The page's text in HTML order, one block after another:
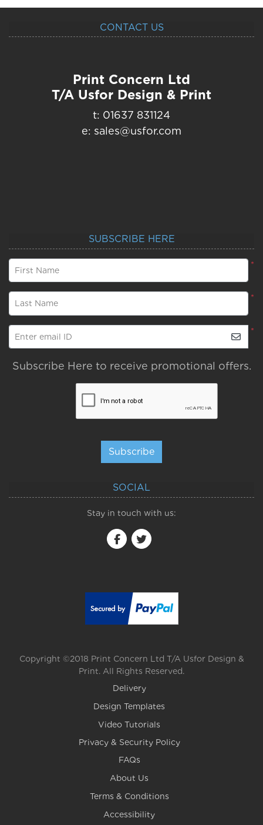
CONTACT US
Print Concern Ltd
T/A Usfor Design & Print
t: 01637 831124
e: sales@usfor.com
SUBSCRIBE HERE
*
First Name
*
Last Name
*
Enter email ID
Subscribe Here to receive promotional offers.
Subscribe
SOCIAL
Stay in touch with us:
Copyright ©2018 Print Concern Ltd T/A Usfor Design &
Print. All Rights Reserved.
Delivery
Design Templates
Video Tutorials
Privacy & Security Policy
FAQs
About Us
Terms & Conditions
Accessibility